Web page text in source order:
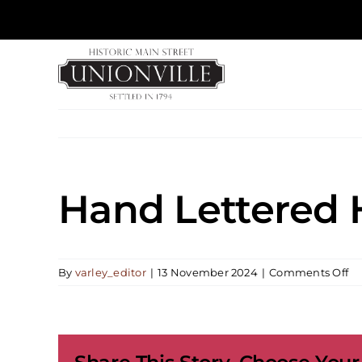
Hand Lettered
By varley_editor | 13 November 2024 | Comments Offon